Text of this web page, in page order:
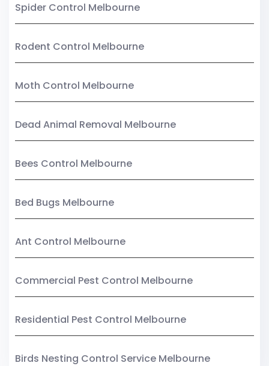
Spider Control Melbourne
Rodent Control Melbourne
Moth Control Melbourne
Dead Animal Removal Melbourne
Bees Control Melbourne
Bed Bugs Melbourne
Ant Control Melbourne
Commercial Pest Control Melbourne
Residential Pest Control Melbourne
Birds Nesting Control Service Melbourne